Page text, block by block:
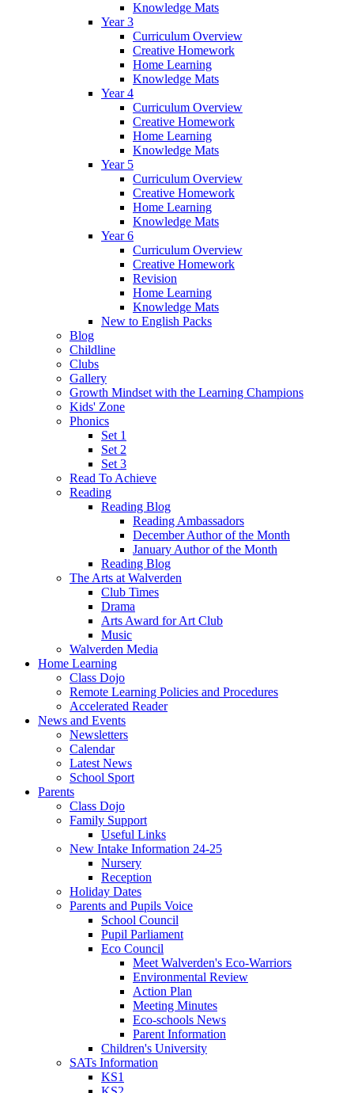
Knowledge Mats
Year 3
Curriculum Overview
Creative Homework
Home Learning
Knowledge Mats
Year 4
Curriculum Overview
Creative Homework
Home Learning
Knowledge Mats
Year 5
Curriculum Overview
Creative Homework
Home Learning
Knowledge Mats
Year 6
Curriculum Overview
Creative Homework
Revision
Home Learning
Knowledge Mats
New to English Packs
Blog
Childline
Clubs
Gallery
Growth Mindset with the Learning Champions
Kids' Zone
Phonics
Set 1
Set 2
Set 3
Read To Achieve
Reading
Reading Blog
Reading Ambassadors
December Author of the Month
January Author of the Month
Reading Blog
The Arts at Walverden
Club Times
Drama
Arts Award for Art Club
Music
Walverden Media
Home Learning
Class Dojo
Remote Learning Policies and Procedures
Accelerated Reader
News and Events
Newsletters
Calendar
Latest News
School Sport
Parents
Class Dojo
Family Support
Useful Links
New Intake Information 24-25
Nursery
Reception
Holiday Dates
Parents and Pupils Voice
School Council
Pupil Parliament
Eco Council
Meet Walverden's Eco-Warriors
Environmental Review
Action Plan
Meeting Minutes
Eco-schools News
Parent Information
Children's University
SATs Information
KS1